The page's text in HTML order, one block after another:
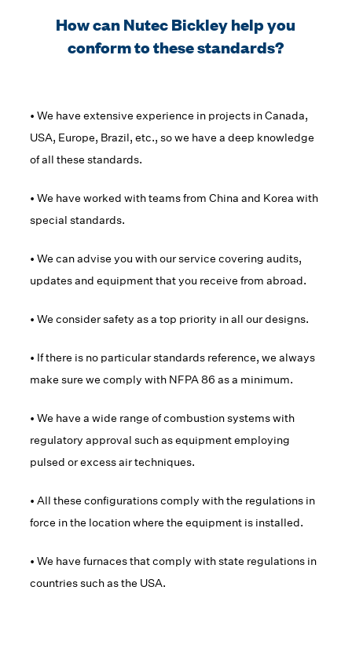
How can Nutec Bickley help you
conform to these standards?
• We have extensive experience in projects in Canada,
USA, Europe, Brazil, etc., so we have a deep knowledge
of all these standards.
• We have worked with teams from China and Korea with
special standards.
• We can advise you with our service covering audits,
updates and equipment that you receive from abroad.
• We consider safety as a top priority in all our designs.
• If there is no particular standards reference, we always
make sure we comply with NFPA 86 as a minimum.
• We have a wide range of combustion systems with
regulatory approval such as equipment employing
pulsed or excess air techniques.
• All these configurations comply with the regulations in
force in the location where the equipment is installed.
• We have furnaces that comply with state regulations in
countries such as the USA.